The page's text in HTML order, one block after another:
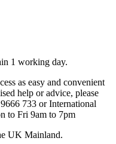
1 working day.
as easy and convenient
help or advice, please
733 or International
to Fri 9am to 7pm
UK Mainland.